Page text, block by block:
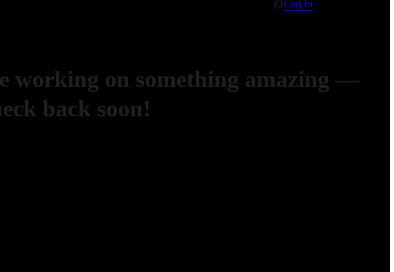
Facebook
Log in
working on something amazing —
back soon!